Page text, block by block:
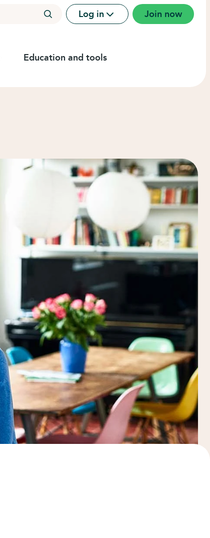
Log in Join now
Education and tools